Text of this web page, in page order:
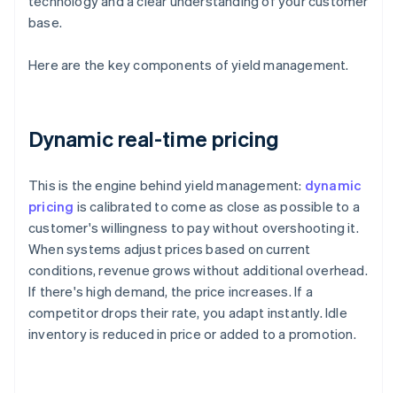
base.
Here are the key components of yield management.
Dynamic real-time pricing
This is the engine behind yield management: dynamic
pricing is calibrated to come as close as possible to a
customer's willingness to pay without overshooting it.
When systems adjust prices based on current
conditions, revenue grows without additional overhead.
If there's high demand, the price increases. If a
competitor drops their rate, you adapt instantly. Idle
inventory is reduced in price or added to a promotion.